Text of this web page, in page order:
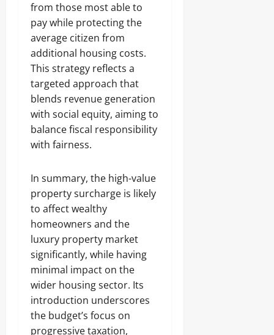
from those most able to
pay while protecting the
average citizen from
additional housing costs.
This strategy reflects a
targeted approach that
blends revenue generation
with social equity, aiming to
balance fiscal responsibility
with fairness.
In summary, the high-value
property surcharge is likely
to affect wealthy
homeowners and the
luxury property market
significantly, while having
minimal impact on the
wider housing sector. Its
introduction underscores
the budget’s focus on
progressive taxation,